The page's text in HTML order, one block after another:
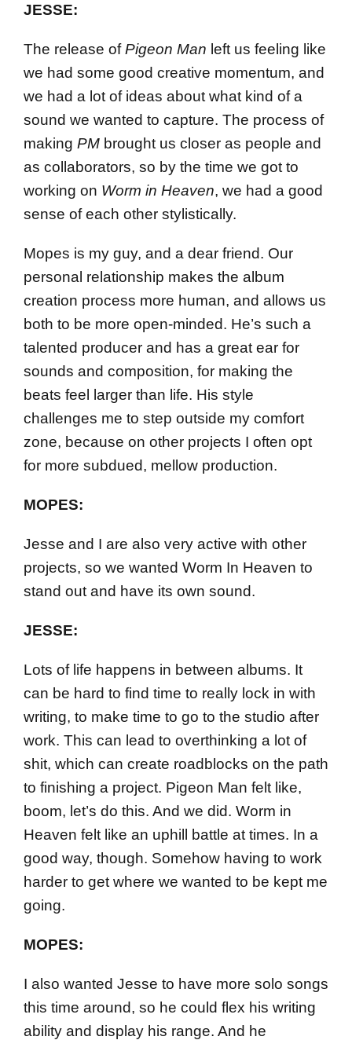
JESSE:
The release ofPigeon Man left us feeling like
we had some good creative momentum, and
we had a lot of ideas about what kind of a
sound we wanted to capture. The process of
making PM brought us closer as people and
as collaborators, so by the time we got to
working on Worm in Heaven, we had a good
sense of each other stylistically.
Mopes is my guy, and a dear friend. Our
personal relationship makes the album
creation process more human, and allows us
both to be more open-minded. He’s such a
talented producer and has a great ear for
sounds and composition, for making the
beats feel larger than life. His style
challenges me to step outside my comfort
zone, because on other projects I often opt
for more subdued, mellow production.
MOPES:
Jesse and I are also very active with other
projects, so we wanted Worm In Heaven to
stand out and have its own sound.
JESSE:
Lots of life happens in between albums. It
can be hard to find time to really lock in with
writing, to make time to go to the studio after
work. This can lead to overthinking a lot of
shit, which can create roadblocks on the path
to finishing a project. Pigeon Man felt like,
boom, let’s do this. And we did. Worm in
Heaven felt like an uphill battle at times. In a
good way, though. Somehow having to work
harder to get where we wanted to be kept me
going.
MOPES:
I also wanted Jesse to have more solo songs
this time around, so he could flex his writing
ability and display his range. And he